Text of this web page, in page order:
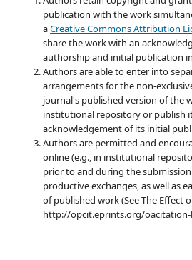
publication with the work
aCreative Commons Attribution
share the work with an
authorship and initial publication
Authors are able to enter into
arrangements for the non-
journal's published version of the
institutional repository or publish
acknowledgement of its initial
Authors are permitted and
online (e.g., in institutional
prior to and during the
productive exchanges, as well as
of published work (See The Effect
http://opcit.eprints.org/